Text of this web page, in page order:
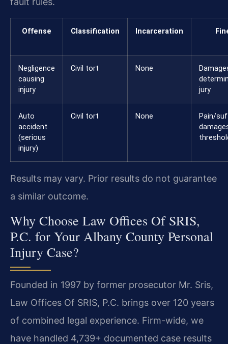
Offense Classification Incarceration
Negligence
causing
injury
Civil tort None
jury
Auto
accident
(serious
injury)
Civil tort None
Pain/
Results may vary. Prior results do not guarantee
a similar outcome.
Why Choose Law Offices Of SRIS,
P.C. for Your Albany County Personal
Injury Case?
Founded in 1997 by former prosecutor Mr. Sris,
Law Offices Of SRIS, P.C. brings over 120 years
of combined legal experience. Firm-wide, we
have handled 4,739+ documented case results